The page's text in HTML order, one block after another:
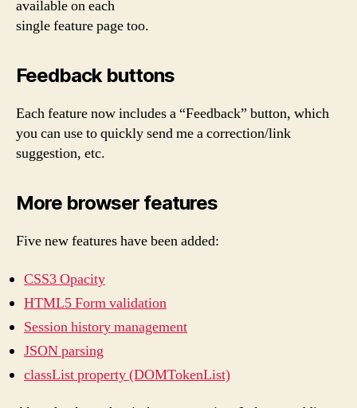
available on each
single feature page too.
Feedback buttons
Each feature now includes a “Feedback” button, which
you can use to quickly send me a correction/link
suggestion, etc.
More browser features
Five new features have been added:
CSS3 Opacity
HTML5 Form validation
Session history management
JSON parsing
classList property (DOMTokenList)